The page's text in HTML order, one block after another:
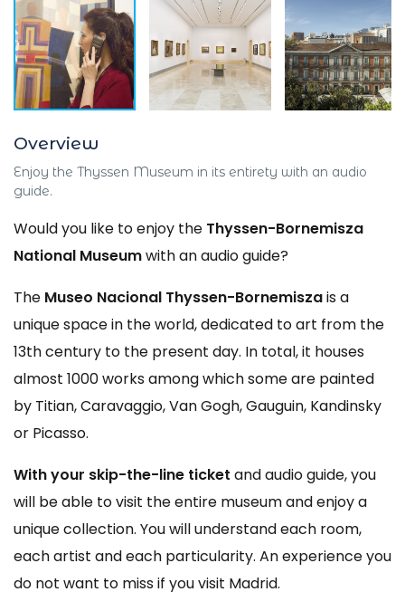
Overview
Enjoy the Thyssen Museum in its entirety with an audio
guide.
Would you like to enjoy the Thyssen-Bornemisza
National Museumwith an audio guide?
The Museo Nacional Thyssen-Bornemiszais a
unique space in the world, dedicated to art from the
13th century to the present day. In total, it houses
almost 1000 works among which some are painted
by Titian, Caravaggio, Van Gogh, Gauguin, Kandinsky
or Picasso.
With your skip-the-line ticket and audio guide, you
will be able to visit the entire museum and enjoy a
unique collection. You will understand each room,
each artist and each particularity. An experience you
do not want to miss if you visit Madrid.